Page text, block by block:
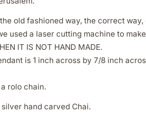
old fashioned way, the correct
used a laser cutting machine to make
IT IS NOT HAND MADE.
is 1 inch across by 7/8 inch
rolo chain.
hand carved Chai.